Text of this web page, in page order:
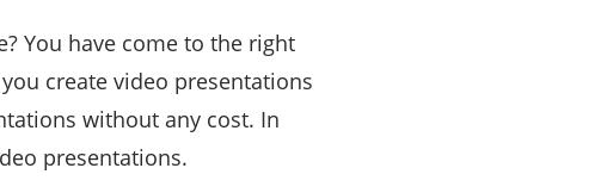
You have come to the right
create video presentations
without any cost. In
presentations.